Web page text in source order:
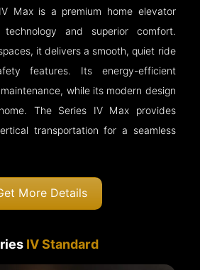
Max is a premium home elevator
and superior comfort.
it delivers a smooth, quiet ride
features. Its energy-efficient
while its modern design
The Series IV Max provides
transportation for a seamless
More Details
IV Standard